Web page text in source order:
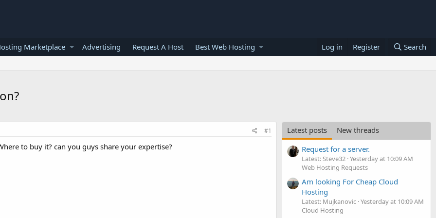
Marketplace Advertising Request A Host Best Web Hosting Log in Register Search
#1
to buy it? can you guys share your expertise?
Latest posts
New threads
Request for a server.
Latest: Steve32 Yesterday at 10:09 AM
Web Hosting Requests
Am looking For Cheap Cloud
Hosting
Latest: Mujkanovic Yesterday at 10:09 AM
Cloud Hosting